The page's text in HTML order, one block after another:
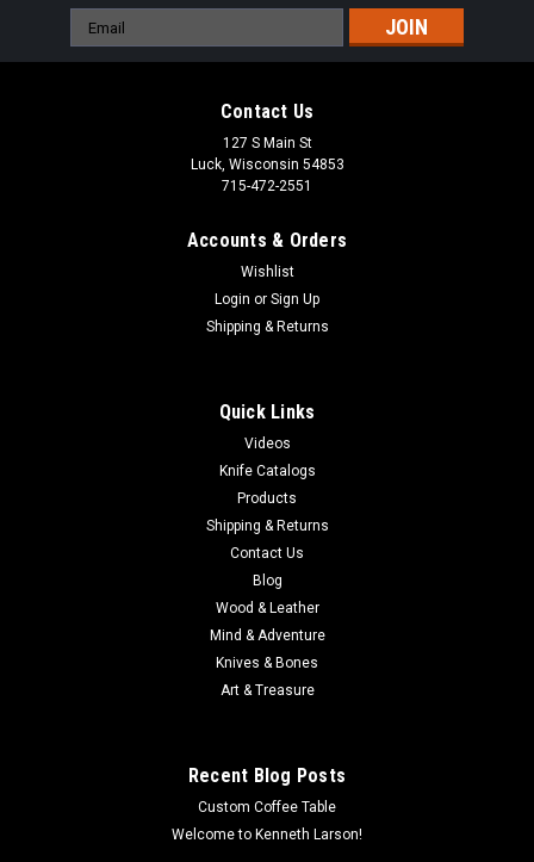
prop with this kit. Each kit includes a prop nut and washer. A
crescent wrench is required for installation. Compatible with
ADD TO CART
Email
Address
Contact Us
127 S Main St
Luck, Wisconsin 54853
715-472-2551
Accounts & Orders
Wishlist
Login or Sign Up
Shipping & Returns
Quick Links
Videos
Knife Catalogs
Products
Shipping & Returns
Contact Us
Blog
Wood & Leather
Mind & Adventure
Knives & Bones
Art & Treasure
Recent Blog Posts
Custom Coffee Table
Welcome to Kenneth Larson!